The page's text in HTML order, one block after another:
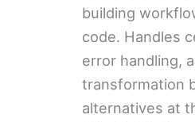
building
code. Handles
error handling,
transformation
alternatives at